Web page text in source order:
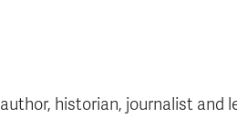
historian, journalist and